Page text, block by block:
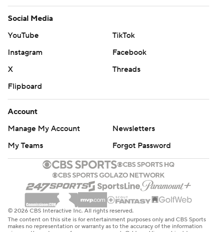
Social Media
YouTube
TikTok
Instagram
Facebook
X
Threads
Flipboard
Account
Manage My Account
Newsletters
My Teams
Forgot Password
© 2026 CBS Interactive Inc. All rights reserved.
The content on this site is for entertainment purposes only and CBS Sports
makes no representation or warranty as to the accuracy of the information